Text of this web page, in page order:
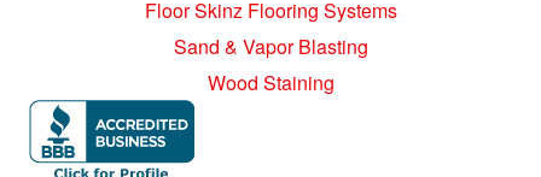
Floor Skinz Flooring Systems
Sand & Vapor Blasting
Wood Staining